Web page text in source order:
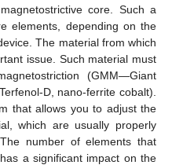
core. Such a
elements, depending on the
The material from which
issue. Such material must
(GMM—Giant
D, nano-ferrite cobalt).
that allows you to adjust the
which are usually properly
number of elements that
a significant impact on the